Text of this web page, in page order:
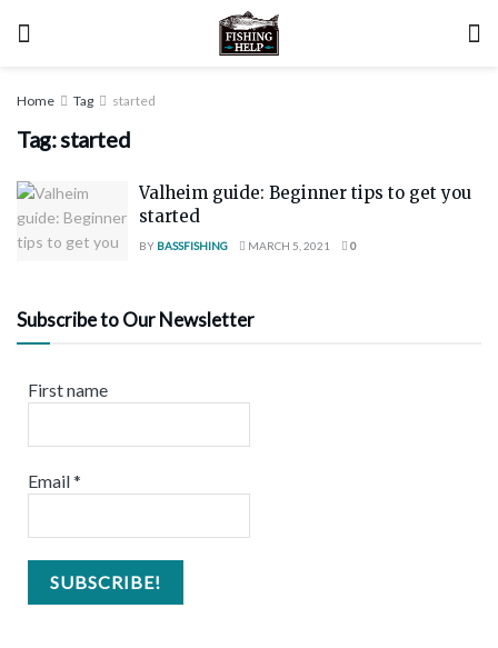
Home Tag started
Tag:started
Valheim guide: Beginner tips to get you
started
BY BASSFISHING MARCH 5, 2021 0
Subscribe to Our Newsletter
First name
Email*